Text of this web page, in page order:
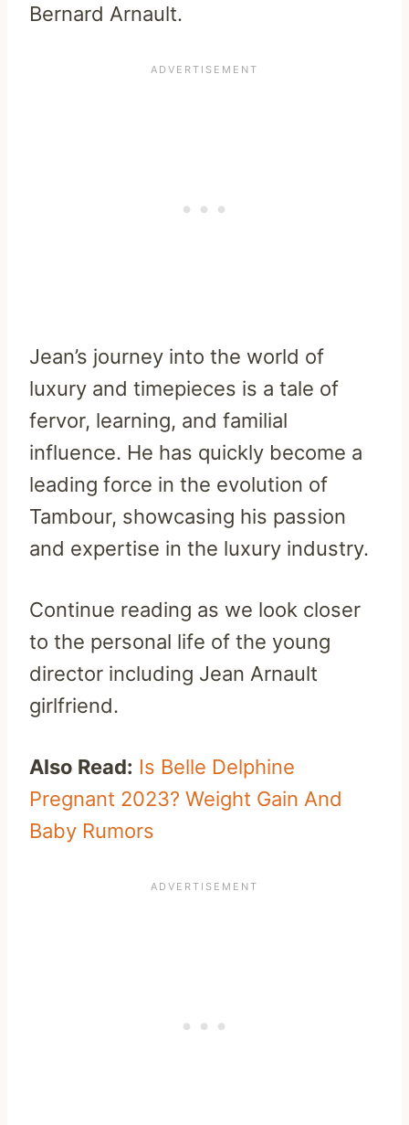
Bernard Arnault.
Jean’s journey into the world of
luxury and timepieces is a tale of
fervor, learning, and familial
influence. He has quickly become a
leading force in the evolution of
Tambour, showcasing his passion
and expertise in the luxury industry.
Continue reading as we look closer
to the personal life of the young
director including Jean Arnault
girlfriend.
Also Read: Is Belle Delphine
Pregnant 2023? Weight Gain And
Baby Rumors